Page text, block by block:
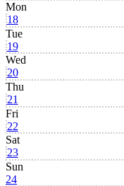
Mon
18
Tue
19
Wed
20
Thu
21
Fri
22
Sat
23
Sun
24